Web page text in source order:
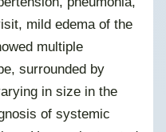
mild edema of the
multiple
surrounded by
in size in the
of systemic